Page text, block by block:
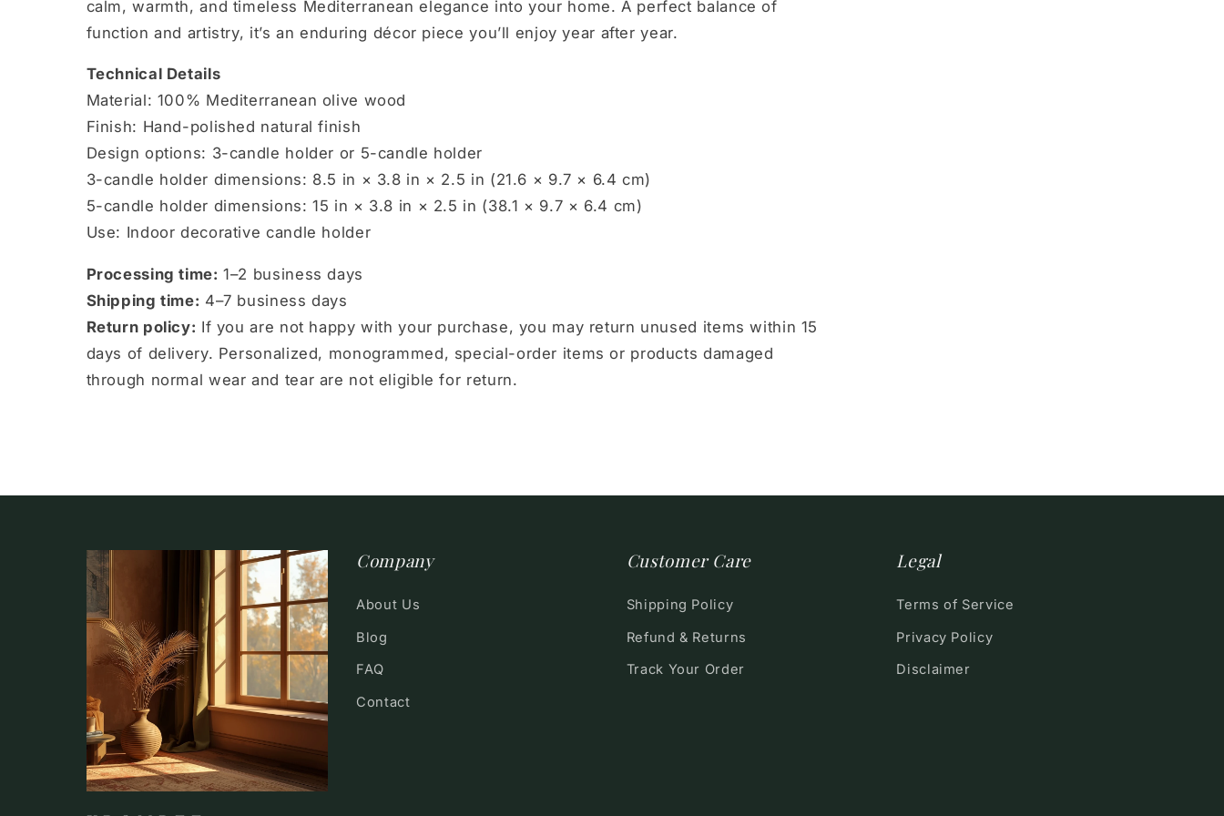
calm, warmth, and timeless Mediterranean elegance into your home. A perfect balance of
function and artistry, it’s an enduring décor piece you’ll enjoy year after year.
Technical Details
Material: 100% Mediterranean olive wood
Finish: Hand-polished natural finish
Design options: 3-candle holder or 5-candle holder
3-candle holder dimensions: 8.5 in × 3.8 in × 2.5 in (21.6 × 9.7 × 6.4 cm)
5-candle holder dimensions: 15 in × 3.8 in × 2.5 in (38.1 × 9.7 × 6.4 cm)
Use: Indoor decorative candle holder
Processing time: 1–2 business days
Shipping time: 4–7 business days
Return policy: If you are not happy with your purchase, you may return unused items within 15
days of delivery. Personalized, monogrammed, special-order items or products damaged
through normal wear and tear are not eligible for return.
Company
About Us
Blog
FAQ
Contact
Customer Care
Shipping Policy
Refund & Returns
Track Your Order
Legal
Terms of Service
Privacy Policy
Disclaimer